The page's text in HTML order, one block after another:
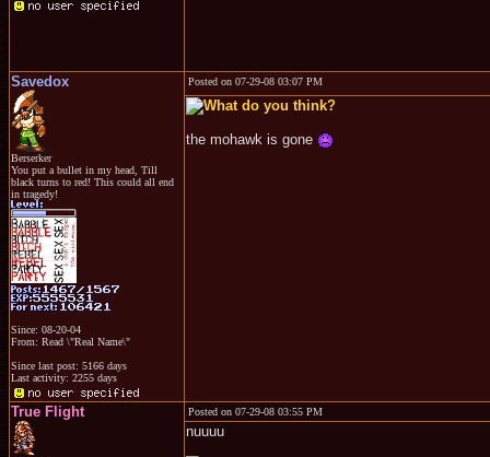
Savedox
Berserker
You put a bullet in my head, Till
black turns to red! This could all end
in tragedy!
Since: 08-20-04
From: Read \"Real Name\"
Since last post: 5166 days
Last activity: 2255 days
Posted on 07-29-08 03:07 PM
the mohawk is gone
True Flight Posted on 07-29-08 03:55 PM
nuuuu